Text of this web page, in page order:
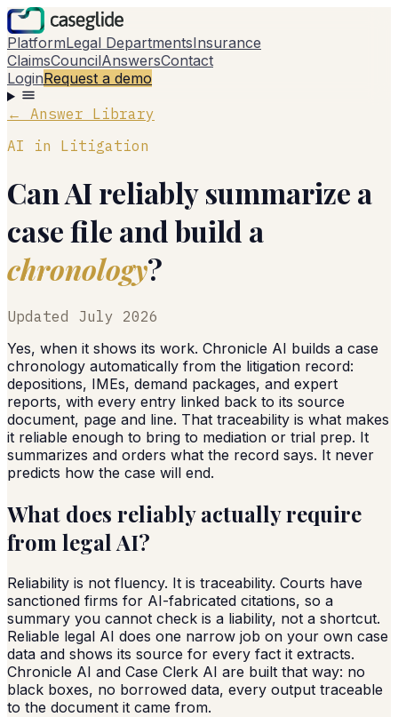
PlatformLegal DepartmentsInsurance
ClaimsCouncilAnswersContact
LoginRequest a demo
← Answer Library
AI in Litigation
Can AI reliably summarize a
case file and build a
chronology?
Updated July 2026
Yes, when it shows its work. Chronicle AI builds a case
chronology automatically from the litigation record:
depositions, IMEs, demand packages, and expert
reports, with every entry linked back to its source
document, page and line. That traceability is what makes
it reliable enough to bring to mediation or trial prep. It
summarizes and orders what the record says. It never
predicts how the case will end.
What does reliably actually require
from legal AI?
Reliability is not fluency. It is traceability. Courts have
sanctioned firms for AI-fabricated citations, so a
summary you cannot check is a liability, not a shortcut.
Reliable legal AI does one narrow job on your own case
data and shows its source for every fact it extracts.
Chronicle AI and Case Clerk AI are built that way: no
black boxes, no borrowed data, every output traceable
to the document it came from.